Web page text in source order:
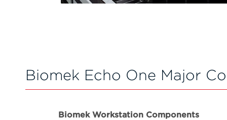
Biomek Echo One Major
Biomek Workstation Components